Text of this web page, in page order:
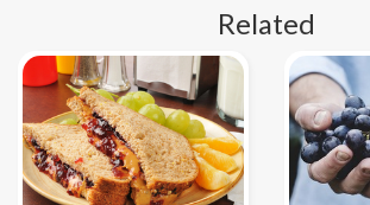
Related